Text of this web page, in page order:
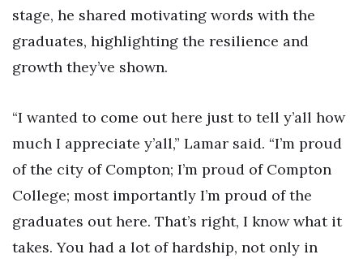
stage, he shared motivating words with the
graduates, highlighting the resilience and
growth they’ve shown.
“I wanted to come out here just to tell y’all how
much I appreciate y’all,” Lamar said. “I’m proud
of the city of Compton; I’m proud of Compton
College; most importantly I’m proud of the
graduates out here. That’s right, I know what it
takes. You had a lot of hardship, not only in